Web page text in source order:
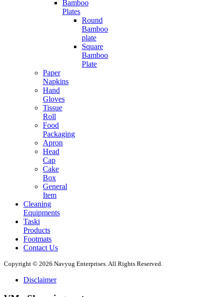
Bamboo
Plates
Round
Bamboo
plate
Square
Bamboo
Plate
Paper
Napkins
Hand
Gloves
Tissue
Roll
Food
Packaging
Apron
Head
Cap
Cake
Box
General
Item
Cleaning
Equipments
Taski
Products
Footmats
Contact Us
Copyright © 2026 Navyug Enterprises. All Rights Reserved.
Disclaimer